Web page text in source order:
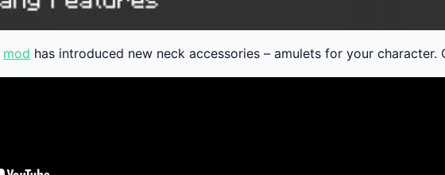
mod has introduced new neck accessories – amulets for your character.